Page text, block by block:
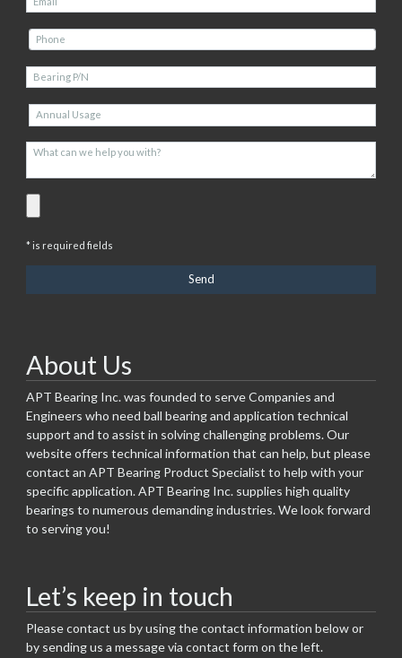
* is required fields
About Us
APT Bearing Inc. was founded to serve Companies and
Engineers who need ball bearing and application technical
support and to assist in solving challenging problems. Our
website offers technical information that can help, but please
contact an APT Bearing Product Specialist to help with your
specific application. APT Bearing Inc. supplies high quality
bearings to numerous demanding industries. We look forward
to serving you!
Let’s keep in touch
Please contact us by using the contact information below or
by sending us a message via contact form on the left.